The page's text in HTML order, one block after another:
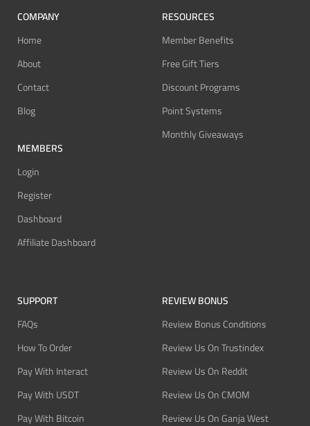
COMPANY
Home
About
Contact
Blog
MEMBERS
Login
Register
Dashboard
Affiliate Dashboard
RESOURCES
Member Benefits
Free Gift Tiers
Discount Programs
Point Systems
Monthly Giveaways
SUPPORT
FAQs
How To Order
Pay With Interact
Pay With USDT
Pay With Bitcoin
REVIEW BONUS
Review Bonus Conditions
Review Us On Trustindex
Review Us On Reddit
Review Us On CMOM
Review Us On Ganja West